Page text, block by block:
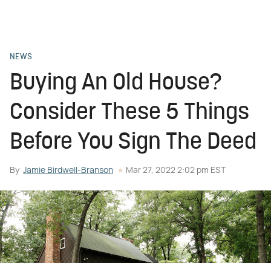
NEWS
Buying An Old House?
Consider These 5 Things
Before You Sign The Deed
By Jamie Birdwell-Branson Mar 27, 2022 2:02 pm EST